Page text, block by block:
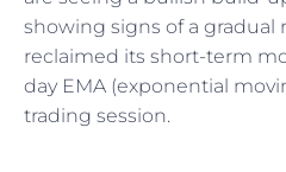
showing signs of a gradual
reclaimed its short-term
day EMA (exponential
trading session.